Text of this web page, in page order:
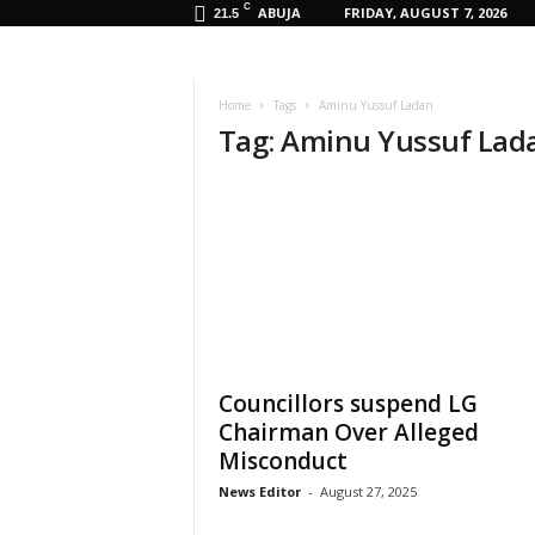
21.5 C ABUJA FRIDAY, AUGUST 7, 2026
Home Tags Aminu Yussuf Ladan
Tag: Aminu Yussuf
Councillors suspend LG
Chairman Over Alleged
Misconduct
News Editor - August 27, 2025